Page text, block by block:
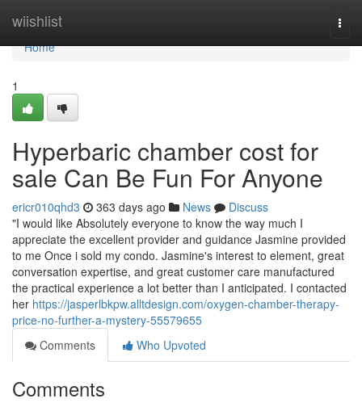
wiishlist
Home
Home
1
Hyperbaric chamber cost for
sale Can Be Fun For Anyone
ericr010qhd3 363 days ago News
Discuss
"I would like Absolutely everyone to know the way much I
appreciate the excellent provider and guidance Jasmine provided
to me Once i sold my condo. Jasmine's interest to element, great
conversation expertise, and great customer care manufactured
the practical experience a lot better than I anticipated. I contacted
her https://jasperlbkpw.alltdesign.com/oxygen-chamber-therapy-
price-no-further-a-mystery-55579655
Comments
Who Upvoted
Comments